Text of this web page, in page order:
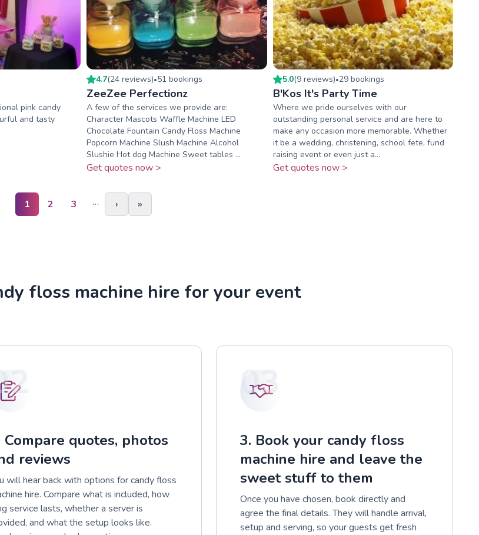
pink candy
and tasty
4.7(24 reviews)•51 bookings
ZeeZee Perfectionz
A few of the services we provide are:
Character Mascots Waffle Machine LED
Chocolate Fountain Candy Floss Machine
Popcorn Machine Slush Machine Alcohol
Slushie Hot dog Machine Sweet tables ...
Get quotes now >
5.0(9 reviews)•29bookings
B'Kos It's Party Time
Where we pride ourselves with our
outstanding personal service and are here to
make any occasion more memorable. Whether
it be a wedding, christening, school fete, fund
raising event or even just a...
Get quotes now >
1 2 3 … › »
floss machine hire for your event
Compare quotes, photos
reviews
will hear back with options for candy floss
hire. Compare what is included, how
service lasts, whether a server is
and what the setup looks like.
03
3. Book your candy floss
machine hire and leave the
sweet stuff to them
Once you have chosen, book directly and
agree the final details. They will handle arrival,
setup and serving, so your guests get fresh